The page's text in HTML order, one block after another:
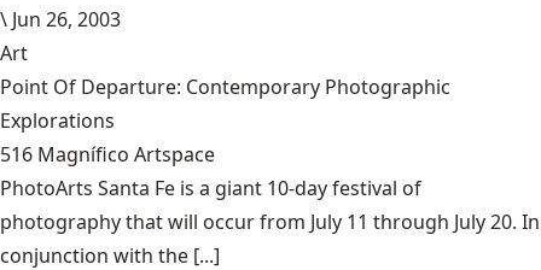
\ Jun 26, 2003
Art
Point Of Departure: Contemporary Photographic
Explorations
516 Magnífico Artspace
PhotoArts Santa Fe is a giant 10-day festival of
photography that will occur from July 11 through July 20. In
conjunction with the [...]